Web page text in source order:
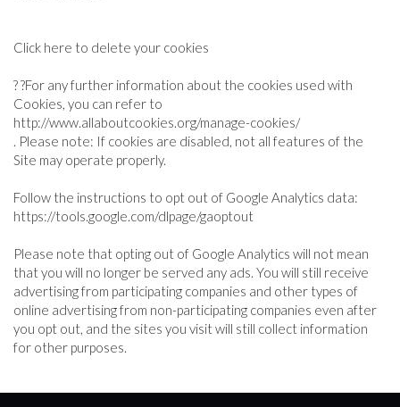
Click here to delete your cookies
? ?For any further information about the cookies used with
Cookies, you can refer to
http://www.allaboutcookies.org/manage-cookies/
. Please note: If cookies are disabled, not all features of the
Site may operate properly.
Follow the instructions to opt out of Google Analytics data:
https://tools.google.com/dlpage/gaoptout
Please note that opting out of Google Analytics will not mean
that you will no longer be served any ads. You will still receive
advertising from participating companies and other types of
online advertising from non-participating companies even after
you opt out, and the sites you visit will still collect information
for other purposes.